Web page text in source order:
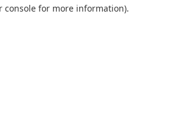
console for more information).